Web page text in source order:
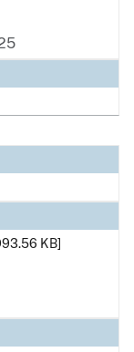
KB]